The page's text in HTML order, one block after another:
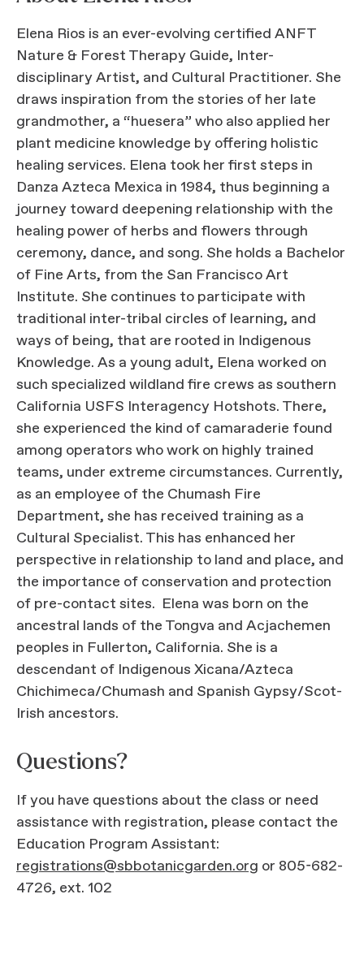
Elena Rios is an ever-evolving certified ANFT
Nature & Forest Therapy Guide, Inter-
disciplinary Artist, and Cultural Practitioner. She
draws inspiration from the stories of her late
grandmother, a “huesera” who also applied her
plant medicine knowledge by offering holistic
healing services. Elena took her first steps in
Danza Azteca Mexica in 1984, thus beginning a
journey toward deepening relationship with the
healing power of herbs and flowers through
ceremony, dance, and song. She holds a Bachelor
of Fine Arts, from the San Francisco Art
Institute. She continues to participate with
traditional inter-tribal circles of learning, and
ways of being, that are rooted in Indigenous
Knowledge. As a young adult, Elena worked on
such specialized wildland fire crews as southern
California USFS Interagency Hotshots. There,
she experienced the kind of camaraderie found
among operators who work on highly trained
teams, under extreme circumstances. Currently,
as an employee of the Chumash Fire
Department, she has received training as a
Cultural Specialist. This has enhanced her
perspective in relationship to land and place, and
the importance of conservation and protection
of pre-contact sites. Elena was born on the
ancestral lands of the Tongva and Acjachemen
peoples in Fullerton, California. She is a
descendant of Indigenous Xicana/Azteca
Chichimeca/Chumash and Spanish Gypsy/Scot-
Irish ancestors.
Questions?
If you have questions about the class or need
assistance with registration, please contact the
Education Program Assistant:
registrations@sbbotanicgarden.org or 805-682-
4726, ext. 102